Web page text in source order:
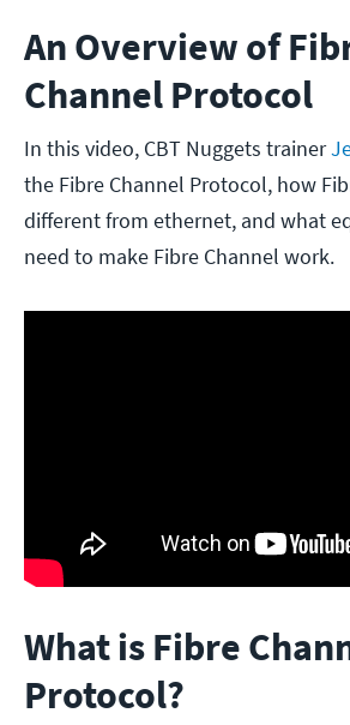
An Overview of
Channel Protocol
In this video, CBT Nuggets trainer
the Fibre Channel Protocol, how
different from ethernet, and what
need to make Fibre Channel work.
What is Fibre
Protocol?